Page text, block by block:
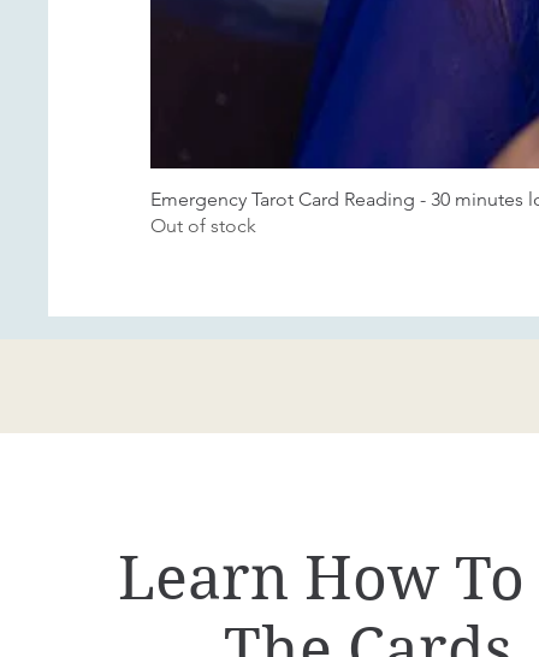
Emergency Tarot Card Reading - 30 minutes
Out of stock
Learn How To